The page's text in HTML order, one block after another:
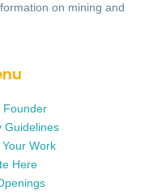
on mining and
Founder
Guidelines
Work
Here